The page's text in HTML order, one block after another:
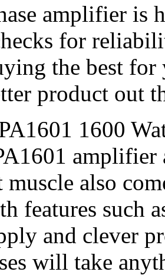
amplifier is
for
the best
product out
1600
also
features such
and clever
will take